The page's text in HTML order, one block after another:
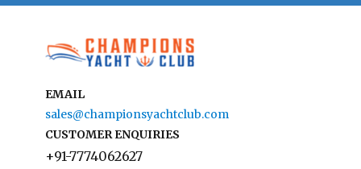
EMAIL
sales@championsyachtclub.com
CUSTOMER ENQUIRIES
+91-7774062627